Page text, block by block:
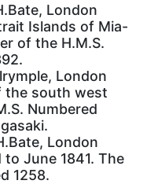
London
Islands of Mia-
of the H.M.S.
London
the south west
Numbered
London
June 1841. The
1258.